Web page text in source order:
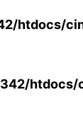
htdocs/
htdocs/